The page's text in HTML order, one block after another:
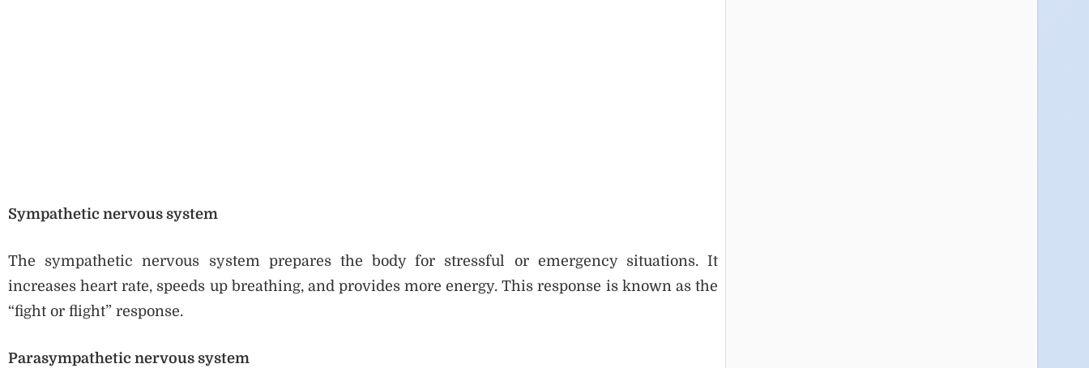
Sympathetic nervous system
The sympathetic nervous system prepares the body for stressful or emergency situations. It
increases heart rate, speeds up breathing, and provides more energy. This response is known as the
“fight or flight” response.
Parasympathetic nervous system